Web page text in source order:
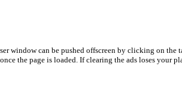
window can be pushed offscreen by clicking on the
the page is loaded. If clearing the ads loses your